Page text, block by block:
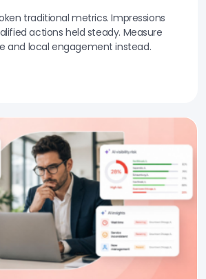
traditional metrics. Impressions
actions held steady. Measure
and local engagement instead.